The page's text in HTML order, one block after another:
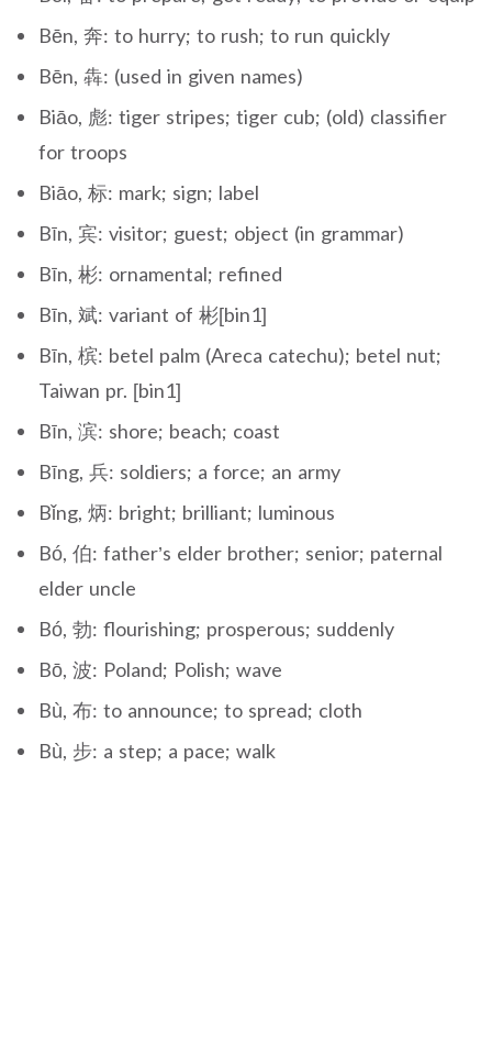
Bēn, 奔: to hurry; to rush; to run quickly
Bēn, 犇: (used in given names)
Biāo, 彪: tiger stripes; tiger cub; (old) classifier
for troops
Biāo, 标: mark; sign; label
Bīn, 宾: visitor; guest; object (in grammar)
Bīn, 彬: ornamental; refined
Bīn, 斌: variant of 彬[bin1]
Bīn, 槟: betel palm (Areca catechu); betel nut;
Taiwan pr. [bin1]
Bīn, 滨: shore; beach; coast
Bīng, 兵: soldiers; a force; an army
Bǐng, 炳: bright; brilliant; luminous
Bó, 伯: father’s elder brother; senior; paternal
elder uncle
Bó, 勃: flourishing; prosperous; suddenly
Bō, 波: Poland; Polish; wave
Bù, 布: to announce; to spread; cloth
Bù, 步: a step; a pace; walk